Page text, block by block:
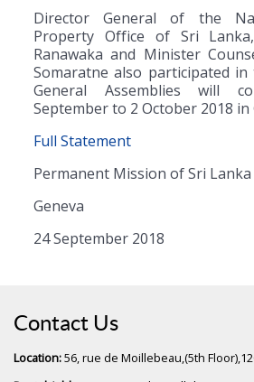
Director General of the
Property Office of Sri
Ranawaka and Minister
Somaratne also participated in
General Assemblies will
September to 2 October 2018 in
Full Statement
Permanent Mission of Sri Lanka
Geneva
24 September 2018
Contact Us
Location:56, rue de Moillebeau,(5th